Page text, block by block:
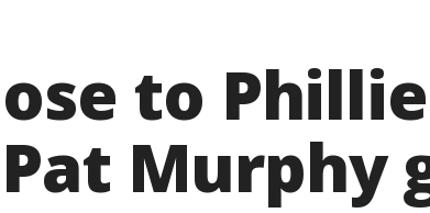
to
Murphy